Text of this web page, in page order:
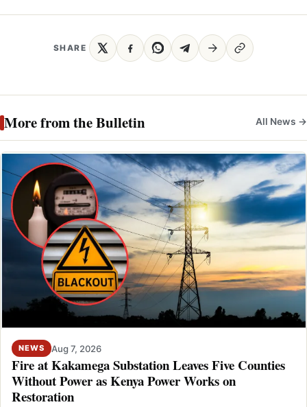
SHARE
More from the Bulletin All News →
NEWS Aug 7, 2026
Fire at Kakamega Substation Leaves Five Counties
Without Power as Kenya Power Works on
Restoration